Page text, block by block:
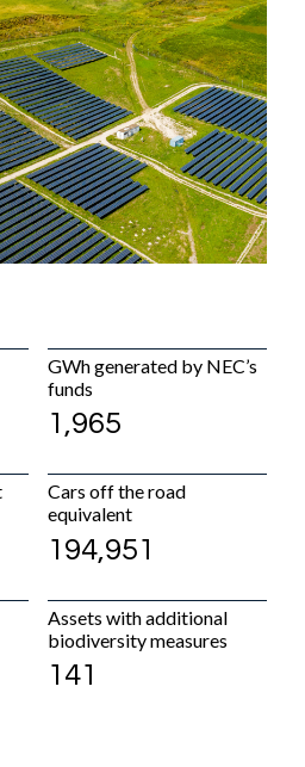
GWh generated by NEC’s
funds
1,965
Cars off the road
equivalent
194,951
Assets with additional
biodiversity measures
141